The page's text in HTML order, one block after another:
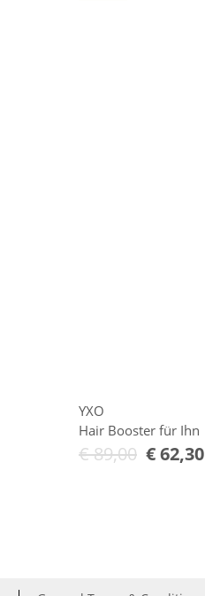
YXO
Hair Booster für Ihn
€89,00 €62,30